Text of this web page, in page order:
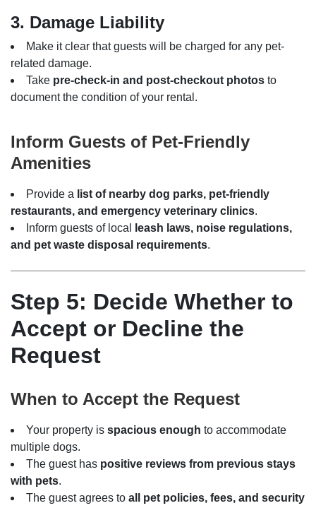
3. Damage Liability
Make it clear that guests will be charged for any pet-
related damage.
Take pre-check-in and post-checkout photos to
document the condition of your rental.
Inform Guests of Pet-Friendly
Amenities
Provide a list of nearby dog parks, pet-friendly
restaurants, and emergency veterinary clinics.
Inform guests of local
leash laws, noise regulations,
and pet waste disposal requirements.
Step 5: Decide Whether to
Accept or Decline the
Request
When to Accept the Request
Your property is spacious enough to accommodate
multiple dogs.
The guest has positive reviews from previous stays
with pets.
The guest agrees to all pet policies, fees, and security